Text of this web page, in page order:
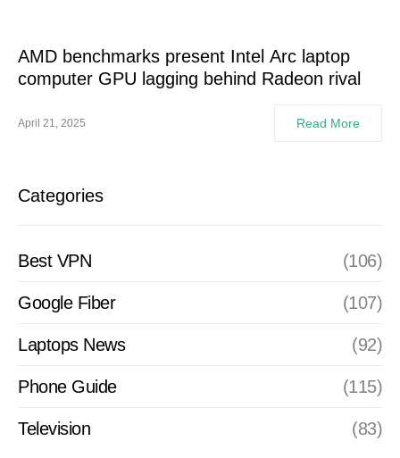
AMD benchmarks present Intel Arc laptop
computer GPU lagging behind Radeon rival
April 21, 2025 Read More
Categories
Best VPN (106)
Google Fiber (107)
Laptops News (92)
Phone Guide (115)
Television (83)